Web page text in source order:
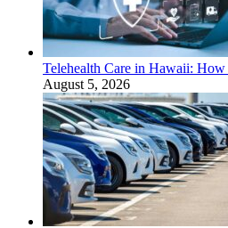
Telehealth Care in Hawaii:
August 5, 2026